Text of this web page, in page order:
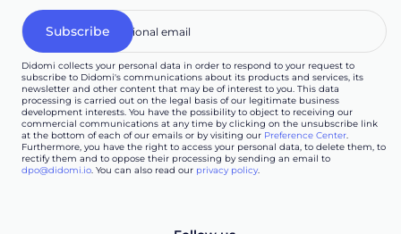
Didomi collects your personal data in order to respond to your request to
subscribe to Didomi's communications about its products and services, its
newsletter and other content that may be of interest to you. This data
processing is carried out on the legal basis of our legitimate business
development interests. You have the possibility to object to receiving our
commercial communications at any time by clicking on the unsubscribe link
at the bottom of each of our emails or by visiting our Preference Center.
Furthermore, you have the right to access your personal data, to delete them, to
rectify them and to oppose their processing by sending an email to
dpo@didomi.io. You can also read our privacy policy.